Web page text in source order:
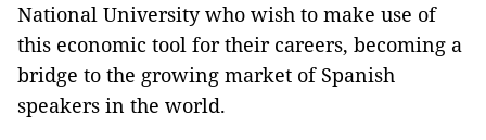
National University who wish to make use of
this economic tool for their careers, becoming a
bridge to the growing market of Spanish
speakers in the world.